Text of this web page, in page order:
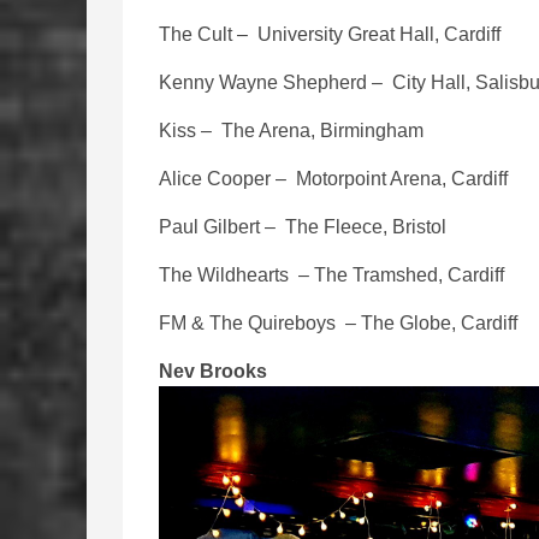
The Cult – University Great Hall, Cardiff
Kenny Wayne Shepherd – City Hall,
Kiss – The Arena, Birmingham
Alice Cooper – Motorpoint Arena, Cardiff
Paul Gilbert – The Fleece, Bristol
The Wildhearts – The Tramshed, Cardiff
FM & The Quireboys – The Globe, Cardiff
Nev Brooks